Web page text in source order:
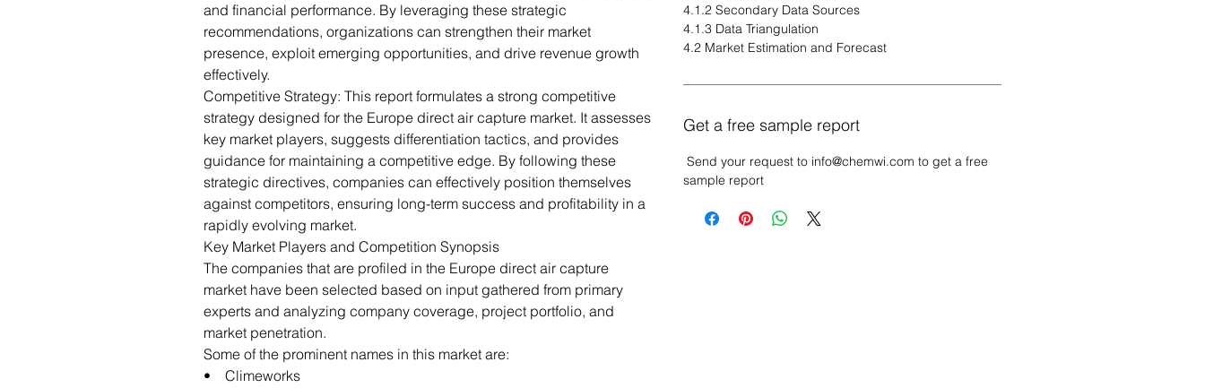
and financial performance. By leveraging these strategic
recommendations, organizations can strengthen their market
presence, exploit emerging opportunities, and drive revenue growth
effectively.
Competitive Strategy: This report formulates a strong competitive
strategy designed for the Europe direct air capture market. It assesses
key market players, suggests differentiation tactics, and provides
guidance for maintaining a competitive edge. By following these
strategic directives, companies can effectively position themselves
against competitors, ensuring long-term success and profitability in a
rapidly evolving market.
Key Market Players and Competition Synopsis
The companies that are profiled in the Europe direct air capture
market have been selected based on input gathered from primary
experts and analyzing company coverage, project portfolio, and
market penetration.
Some of the prominent names in this market are:
• Climeworks
4.1.2 Secondary Data Sources
4.1.3 Data Triangulation
4.2 Market Estimation and Forecast
Get a free sample report
Send your request to info@chemwi.com to get a free
sample report